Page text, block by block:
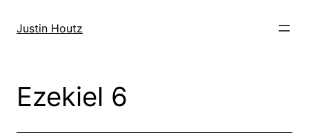
Justin Houtz
Ezekiel 6